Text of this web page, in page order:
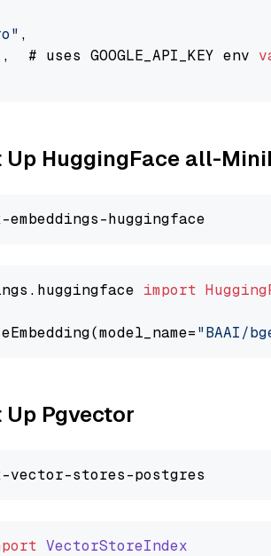
,
,  # uses GOOGLE_API_KEY env
HuggingFace all-
import
"BAAI/
Pgvector
VectorStoreIndex